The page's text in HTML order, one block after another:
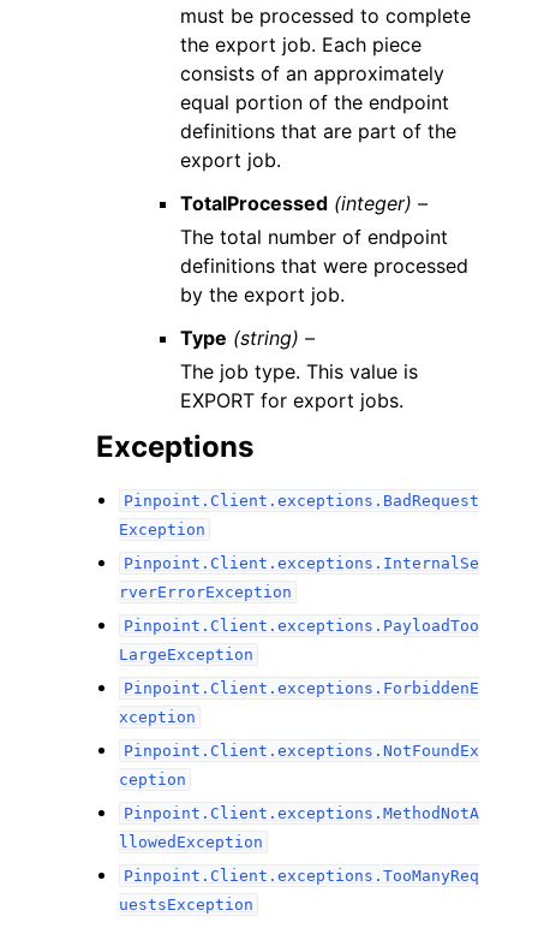
must be processed to complete
the export job. Each piece
consists of an approximately
equal portion of the endpoint
definitions that are part of the
export job.
TotalProcessed (integer) –
The total number of endpoint
definitions that were processed
by the export job.
Type (string) –
The job type. This value is
EXPORT for export jobs.
Exceptions
Pinpoint.Client.exceptions.BadRequest
Exception
Pinpoint.Client.exceptions.InternalSe
rverErrorException
Pinpoint.Client.exceptions.PayloadToo
LargeException
Pinpoint.Client.exceptions.ForbiddenE
xception
Pinpoint.Client.exceptions.NotFoundEx
ception
Pinpoint.Client.exceptions.MethodNotA
llowedException
Pinpoint.Client.exceptions.TooManyReq
uestsException